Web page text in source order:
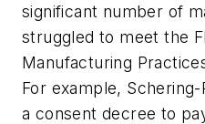
significant number of
struggled to meet the
Manufacturing
For example,
a consent decree to